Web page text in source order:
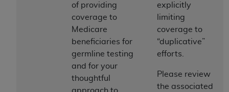
of providing
coverage to
Medicare
beneficiaries for
germline testing
and for your
thoughtful
explicitly
limiting
coverage to
“duplicative”
efforts.
Please review
the associated
Applicable Federal Acquisition Regulation
Clauses (FARS)/Department of Defense Federal
Acquisition Regulation supplement (DFARS)
Restrictions Apply to Government Use. U.S.
Government Rights. This product includes
Current Dental Terminology ("CDT"), which is
commercial technical data and/or computer data